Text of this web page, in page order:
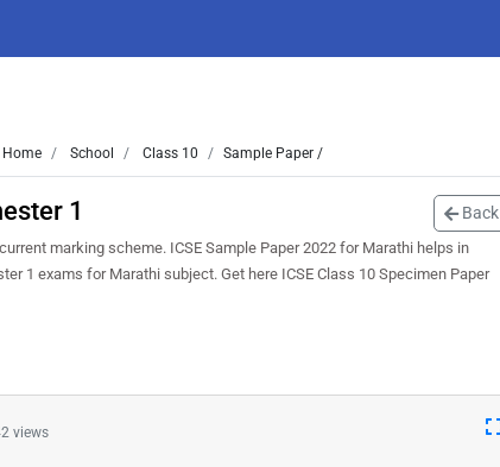
Home School Class 10 Sample Paper /
1 Back
marking scheme. ICSE Sample Paper 2022 for Marathi helps in
1 exams for Marathi subject. Get here ICSE Class 10 Specimen Paper
views